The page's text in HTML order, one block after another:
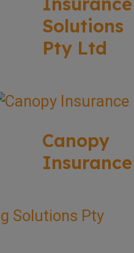
Solutions
Pty Ltd
Canopy
Insurance